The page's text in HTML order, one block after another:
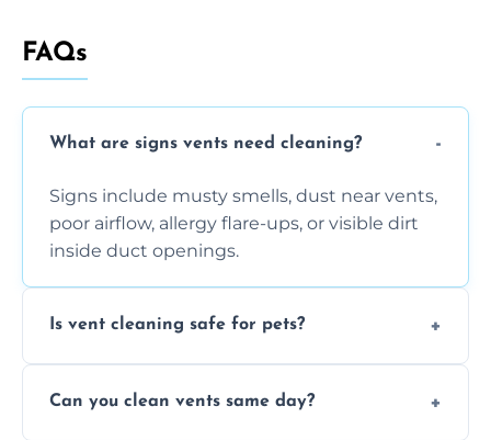
FAQs
What are signs vents need cleaning?
Signs include musty smells, dust near vents,
poor airflow, allergy flare-ups, or visible dirt
inside duct openings.
Is vent cleaning safe for pets?
reduce airborne pet hair and dander for a
Can you clean vents same day?